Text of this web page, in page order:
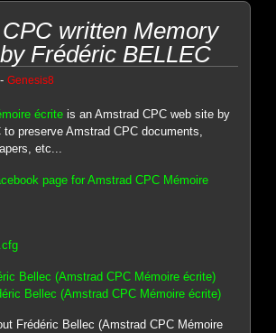
written Memory
Frédéric BELLEC
-Genesis8
écrite is an Amstrad CPC web site by
to preserve Amstrad CPC documents,
etc...
page for Amstrad CPC Mémoire
Bellec (Amstrad CPC Mémoire écrite)
Bellec (Amstrad CPC Mémoire écrite)
Frédéric Bellec (Amstrad CPC Mémoire